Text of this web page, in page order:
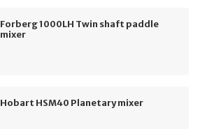
Forberg 1000LH Twin shaft paddle
mixer
Hobart HSM40 Planetary mixer